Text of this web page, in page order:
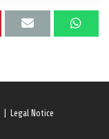
Legal Notice